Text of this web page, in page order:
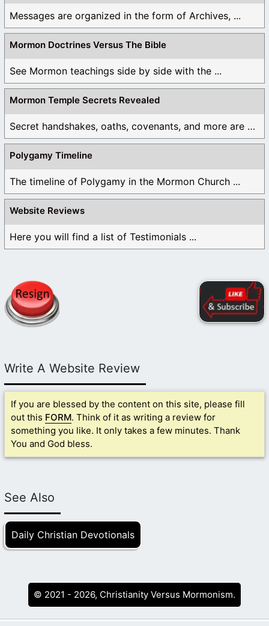
Messages are organized in the form of Archives, ...
Mormon Doctrines Versus The Bible
See Mormon teachings side by side with the ...
Mormon Temple Secrets Revealed
Secret handshakes, oaths, covenants, and more are all ...
Polygamy Timeline
The timeline of Polygamy in the Mormon Church ...
Website Reviews
Here you will find a list of Testimonials ...
Write A Website Review
If you are blessed by the content on this site, please fill
out this FORM. Think of it as writing a review for
something you like. It only takes a few minutes. Thank
You and God bless.
See Also
Daily Christian Devotionals
© 2021 - 2026, Christianity Versus Mormonism.